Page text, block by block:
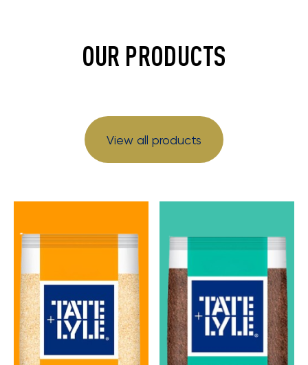
OUR PRODUCTS
View all products